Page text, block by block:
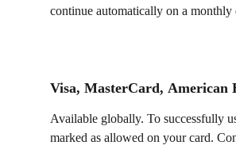
continue automatically on a
Visa, MasterCard, American
Available globally. To successfully
marked as allowed on your card.